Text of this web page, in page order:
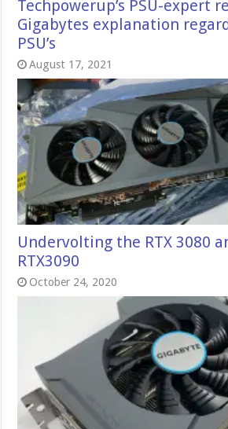
Techpowerup’s PSU-expert
Gigabytes explanation
PSU’s
August 17, 2021
Undervolting the RTX 3080
RTX3090
October 24, 2020